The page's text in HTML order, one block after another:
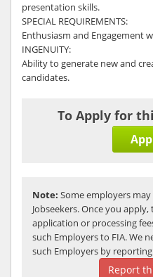
presentation skills.
SPECIAL REQUIREMENTS:
Enthusiasm and Engagement
INGENUITY:
Ability to generate new and
candidates.
To Apply for
Note: Some employers
Jobseekers. Once you
application or processing
such Employers to FIA. We
such Employers by reporting
Report